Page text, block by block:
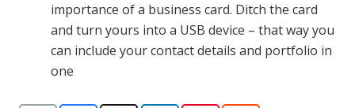
importance of a business card. Ditch the card
and turn yours into a USB device – that way you
can include your contact details and portfolio in
one